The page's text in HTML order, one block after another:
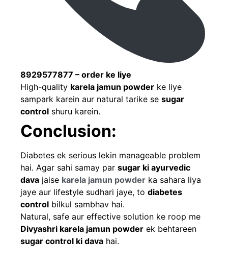
8929577877 – order ke liye
High-quality karela jamun powder ke liye
sampark karein aur natural tarike se sugar
control shuru karein.
Conclusion:
Diabetes ek serious lekin manageable problem
hai. Agar sahi samay par sugar ki ayurvedic
dava jaise karela jamun powder ka sahara liya
jaye aur lifestyle sudhari jaye, to diabetes
control bilkul sambhav hai.
Natural, safe aur effective solution ke roop me
Divyashri karela jamun powder ek behtareen
sugar control ki dava hai.